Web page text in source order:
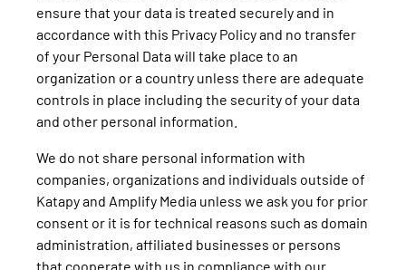
ensure that your data is treated securely and in
accordance with this Privacy Policy and no transfer
of your Personal Data will take place to an
organization or a country unless there are adequate
controls in place including the security of your data
and other personal information.
We do not share personal information with
companies, organizations and individuals outside of
Katapy and Amplify Media unless we ask you for prior
consent or it is for technical reasons such as domain
administration, affiliated businesses or persons
that cooperate with us in compliance with our